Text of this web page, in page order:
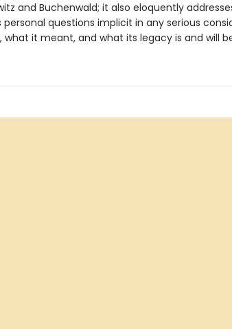
and Buchenwald; it also eloquently
personal questions implicit in any serious
it meant, and what its legacy is and will